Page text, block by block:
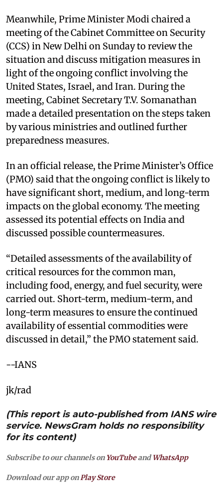
Meanwhile, Prime Minister Modi chaired a
meeting of the Cabinet Committee on Security
(CCS) in New Delhi on Sunday to review the
situation and discuss mitigation measures in
light of the ongoing conflict involving the
United States, Israel, and Iran. During the
meeting, Cabinet Secretary T.V. Somanathan
made a detailed presentation on the steps taken
by various ministries and outlined further
preparedness measures.
In an official release, the Prime Minister’s Office
(PMO) said that the ongoing conflict is likely to
have significant short, medium, and long-term
impacts on the global economy. The meeting
assessed its potential effects on India and
discussed possible countermeasures.
“Detailed assessments of the availability of
critical resources for the common man,
including food, energy, and fuel security, were
carried out. Short-term, medium-term, and
long-term measures to ensure the continued
availability of essential commodities were
discussed in detail,” the PMO statement said.
--IANS
jk/rad
(This report is auto-published from IANS wire
service. NewsGram holds no responsibility
for its content)
Subscribe to our channels on YouTubeandWhatsApp
Download our app on Play Store